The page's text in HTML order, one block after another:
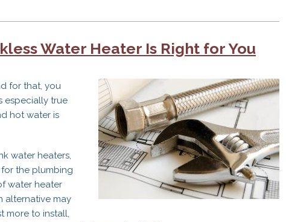
Water Heater Is Right for You
for that, you
especially true
hot water is
water heaters,
the plumbing
water heater
alternative may
more to install,